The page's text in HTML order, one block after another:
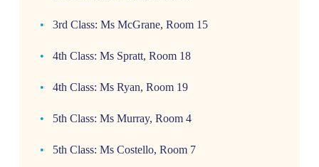
3rd Class: Ms McGrane, Room 15
4th Class: Ms Spratt, Room 18
4th Class: Ms Ryan, Room 19
5th Class: Ms Murray, Room 4
5th Class: Ms Costello, Room 7